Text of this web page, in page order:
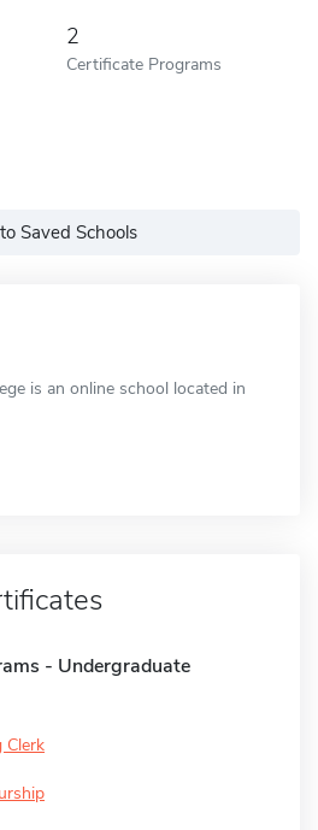
2
Certificate Programs
Saved Schools
is an online school located in
- Undergraduate
Clerk